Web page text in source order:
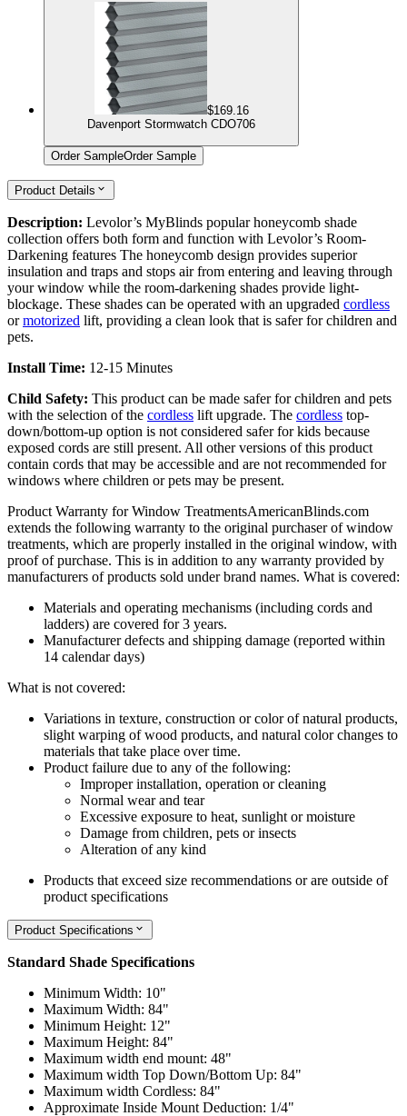
$169.16
Davenport Stormwatch CDO706
Order SampleOrder Sample
Product Details
Description: Levolor’s MyBlinds popular honeycomb shade
collection offers both form and function with Levolor’s Room-
Darkening features The honeycomb design provides superior
insulation and traps and stops air from entering and leaving through
your window while the room-darkening shades provide light-
blockage. These shades can be operated with an upgraded cordless
ormotorized lift, providing a clean look that is safer for children and
pets.
Install Time: 12-15 Minutes
Child Safety: This product can be made safer for children and pets
with the selection of the cordless lift upgrade. The cordless top-
down/bottom-up option is not considered safer for kids because
exposed cords are still present. All other versions of this product
contain cords that may be accessible and are not recommended for
windows where children or pets may be present.
Product Warranty for Window TreatmentsAmericanBlinds.com
extends the following warranty to the original purchaser of window
treatments, which are properly installed in the original window, with
proof of purchase. This is in addition to any warranty provided by
manufacturers of products sold under brand names. What is covered:
Materials and operating mechanisms (including cords and
ladders) are covered for 3 years.
Manufacturer defects and shipping damage (reported within
14 calendar days)
What is not covered:
Variations in texture, construction or color of natural products,
slight warping of wood products, and natural color changes to
materials that take place over time.
Product failure due to any of the following:
Improper installation, operation or cleaning
Normal wear and tear
Excessive exposure to heat, sunlight or moisture
Damage from children, pets or insects
Alteration of any kind
Products that exceed size recommendations or are outside of
product specifications
Product Specifications
Standard Shade Specifications
Minimum Width: 10"
Maximum Width: 84"
Minimum Height: 12"
Maximum Height: 84"
Maximum width end mount: 48"
Maximum width Top Down/Bottom Up: 84"
Maximum width Cordless: 84"
Approximate Inside Mount Deduction: 1/4"